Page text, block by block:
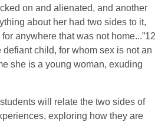
on and alienated, and another
about her had two sides to it,
anywhere that was not home...”12
child, for whom sex is not an
she is a young woman, exuding
will relate the two sides of
exploring how they are